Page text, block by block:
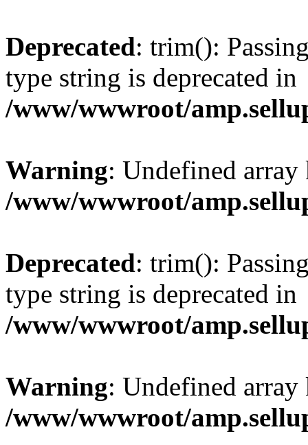
Deprecated: trim():
type string is deprecated in
/www/wwwroot/
Warning: Undefined
/www/wwwroot/
Deprecated: trim():
type string is deprecated in
/www/wwwroot/
Warning: Undefined
/www/wwwroot/